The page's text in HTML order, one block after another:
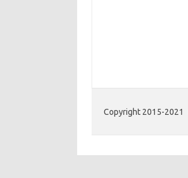
Copyright 2015-2021